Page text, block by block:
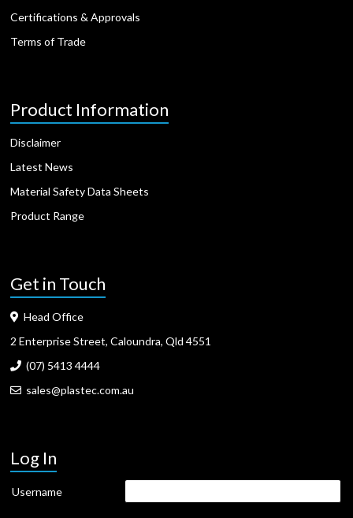
Certifications & Approvals
Terms of Trade
Product Information
Disclaimer
Latest News
Material Safety Data Sheets
Product Range
Get in Touch
Head Office
2 Enterprise Street, Caloundra, Qld 4551
(07) 5413 4444
sales@plastec.com.au
Log In
Username